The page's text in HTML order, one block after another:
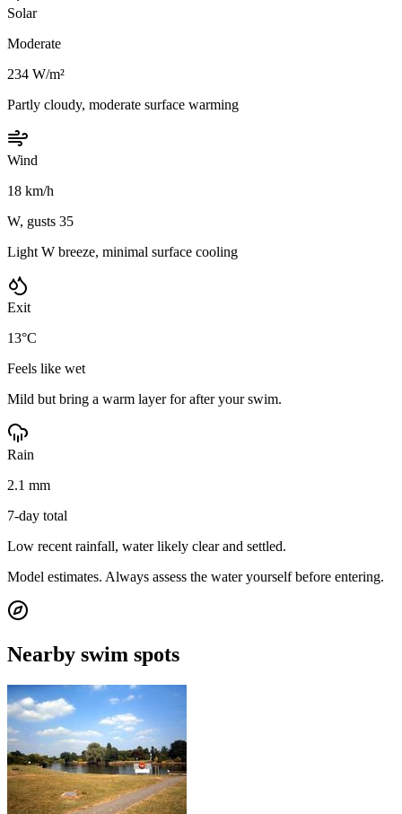
Solar
Moderate
234 W/m²
Partly cloudy, moderate surface warming
Wind
18 km/h
W, gusts 35
Light W breeze, minimal surface cooling
Exit
13°C
Feels like wet
Mild but bring a warm layer for after your swim.
Rain
2.1 mm
7-day total
Low recent rainfall, water likely clear and settled.
Model estimates. Always assess the water yourself before entering.
Nearby swim spots